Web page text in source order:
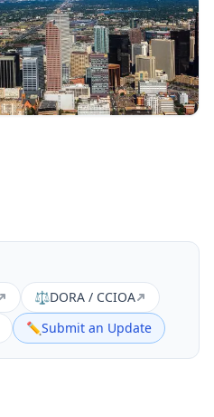
⚖️DORA / CCIOA
✏️Submit an Update